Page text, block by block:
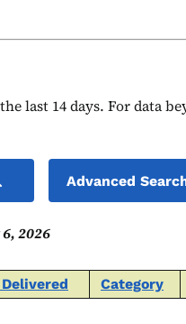
last 14 days. For data
Advanced
2026
Category